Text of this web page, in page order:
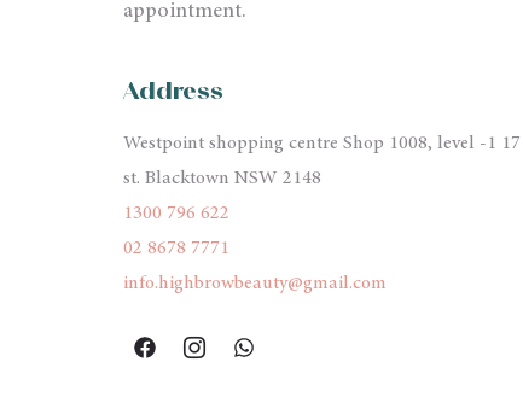
appointment.
Address
Westpoint shopping centre Shop 1008, level -1
st. Blacktown NSW 2148
1300 796 622
02 8678 7771
info.highbrowbeauty@gmail.com